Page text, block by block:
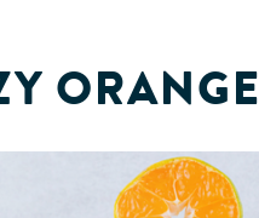
ORANGE